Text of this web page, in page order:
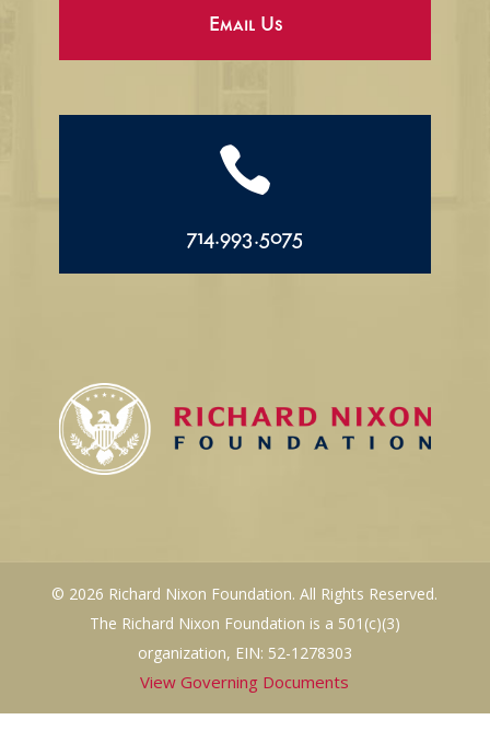
Email Us

714.993.5075
© 2026 Richard Nixon Foundation. All Rights Reserved.
The Richard Nixon Foundation is a 501(c)(3)
organization, EIN: 52-1278303
View Governing Documents